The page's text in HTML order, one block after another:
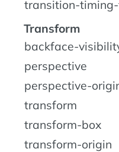
transition-
Transform
backface-
perspective
perspective-
transform
transform-box
transform-origin